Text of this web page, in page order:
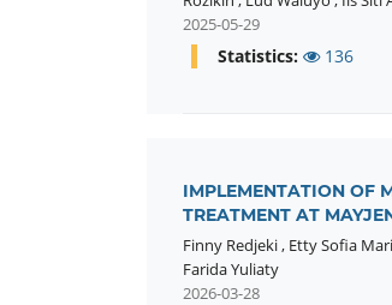
2025-05-29
Statistics: 136
IMPLEMENTATION OF
TREATMENT AT
Finny Redjeki, Etty Sofia
Farida Yuliaty
2026-03-28